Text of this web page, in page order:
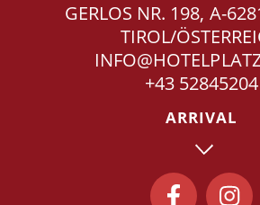
GERLOS NR. 198, A-
TIROL/
+43 52845204
ARRIVAL